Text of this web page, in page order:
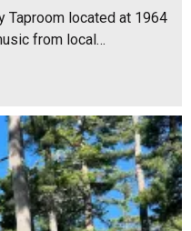
Taproom located at 1964
from local…